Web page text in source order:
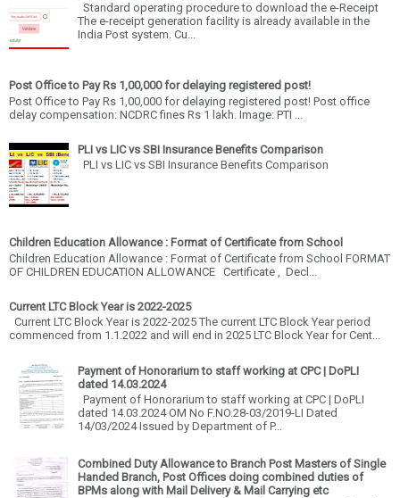
Standard operating procedure to download the e-Receipt
The e-receipt generation facility is already available in the
India Post system. Cu...
Post Office to Pay Rs 1,00,000 for delaying registered post!
Post Office to Pay Rs 1,00,000 for delaying registered post! Post office
delay compensation: NCDRC fines Rs 1 lakh. Image: PTI ...
PLI vs LIC vs SBI Insurance Benefits Comparison
PLI vs LIC vs SBI Insurance Benefits Comparison
Children Education Allowance : Format of Certificate from School
Children Education Allowance : Format of Certificate from School FORMAT
OF CHILDREN EDUCATION ALLOWANCE Certificate , Decl...
Current LTC Block Year is 2022-2025
Current LTC Block Year is 2022-2025 The current LTC Block Year period
commenced from 1.1.2022 and will end in 2025 LTC Block Year for Cent...
Payment of Honorarium to staff working at CPC | DoPLI
dated 14.03.2024
Payment of Honorarium to staff working at CPC | DoPLI
dated 14.03.2024 OM No F.NO.28-03/2019-LI Dated
14/03/2024 Issued by Department of P...
Combined Duty Allowance to Branch Post Masters of Single
Handed Branch, Post Offices doing combined duties of
BPMs along with Mail Delivery & Mail Carrying etc